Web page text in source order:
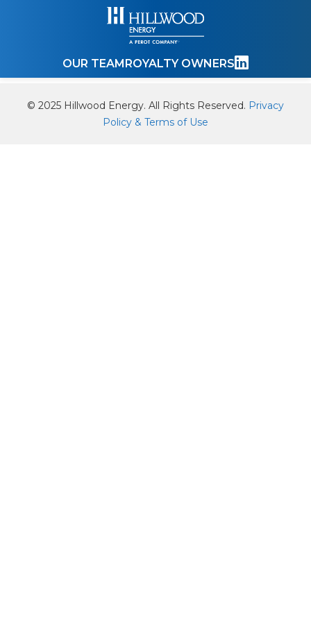
OUR TEAM ROYALTY OWNERS
© 2025 Hillwood Energy. All Rights Reserved. Privacy
Policy & Terms of Use